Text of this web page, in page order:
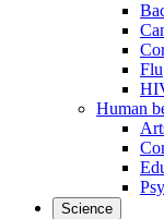
Flu
Human
Science